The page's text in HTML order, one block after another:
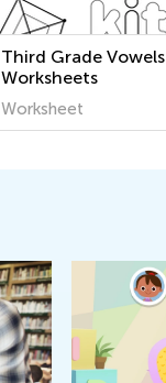
Third Grade Vowels
Worksheets
Worksheet